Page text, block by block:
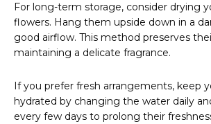
For long-term storage, consider drying
flowers. Hang them upside down in a
good airflow. This method preserves
maintaining a delicate fragrance.
If you prefer fresh arrangements, keep
hydrated by changing the water daily
every few days to prolong their